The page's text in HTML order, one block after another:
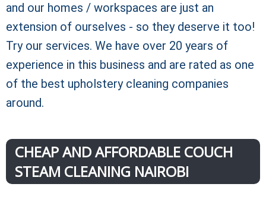
and our homes / workspaces are just an
extension of ourselves - so they deserve it too!
Try our services. We have over 20 years of
experience in this business and are rated as one
of the best upholstery cleaning companies
around.
CHEAP AND AFFORDABLE COUCH
STEAM CLEANING NAIROBI